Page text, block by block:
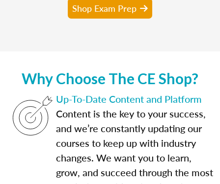
Shop Exam Prep
Why Choose The CE Shop?
Up-To-Date Content and Platform
Content is the key to your success,
and we’re constantly updating our
courses to keep up with industry
changes. We want you to learn,
grow, and succeed through the most